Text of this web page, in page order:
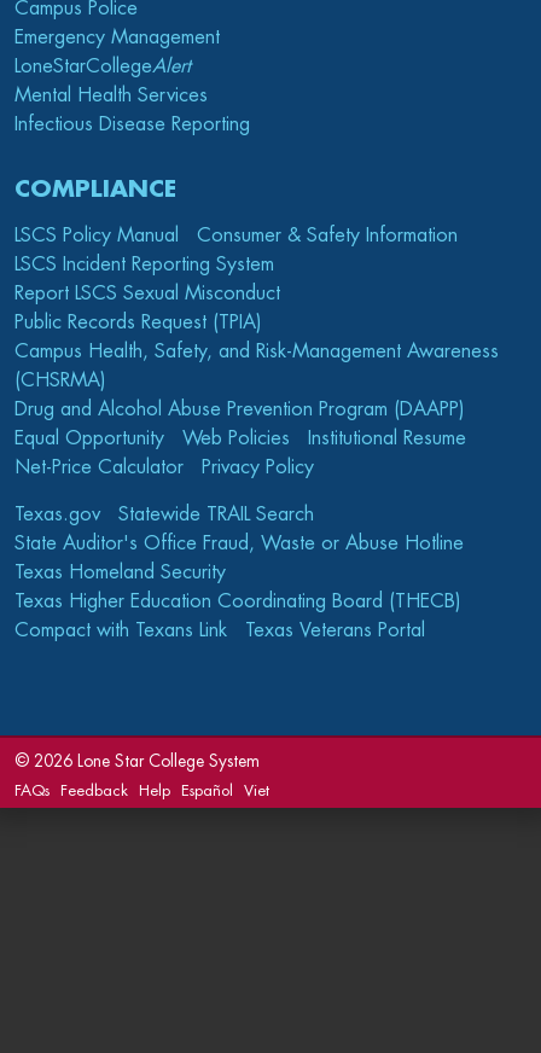
Campus Police
Emergency Management
LoneStarCollegeAlert
Mental Health Services
Infectious Disease Reporting
COMPLIANCE
LSCS Policy Manual
Consumer & Safety Information
LSCS Incident Reporting System
Report LSCS Sexual Misconduct
Public Records Request (TPIA)
Campus Health, Safety, and Risk-Management Awareness
(CHSRMA)
Drug and Alcohol Abuse Prevention Program (DAAPP)
Equal Opportunity
Web Policies
Institutional Resume
Net-Price Calculator
Privacy Policy
Texas.gov
Statewide TRAIL Search
State Auditor's Office Fraud, Waste or Abuse Hotline
Texas Homeland Security
Texas Higher Education Coordinating Board (THECB)
Compact with Texans Link
Texas Veterans Portal
© 2026 Lone Star College System
FAQs
Feedback Help Español Viet